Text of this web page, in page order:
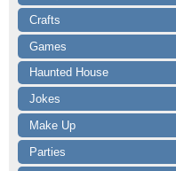
Crafts
Games
Haunted House
Jokes
Make Up
Parties